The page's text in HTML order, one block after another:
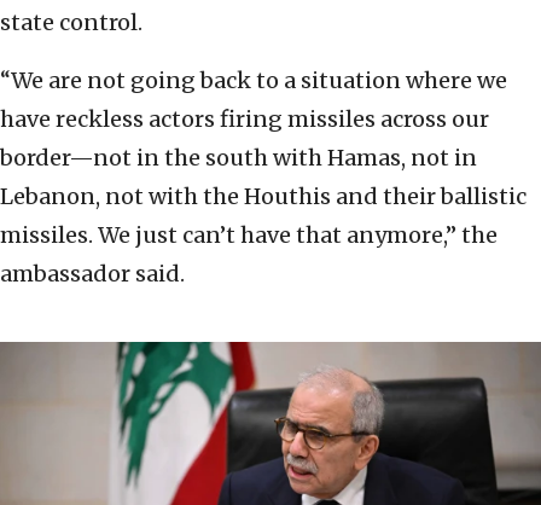
state control.
“We are not going back to a situation where we
have reckless actors firing missiles across our
border—not in the south with Hamas, not in
Lebanon, not with the Houthis and their ballistic
missiles. We just can’t have that anymore,” the
ambassador said.